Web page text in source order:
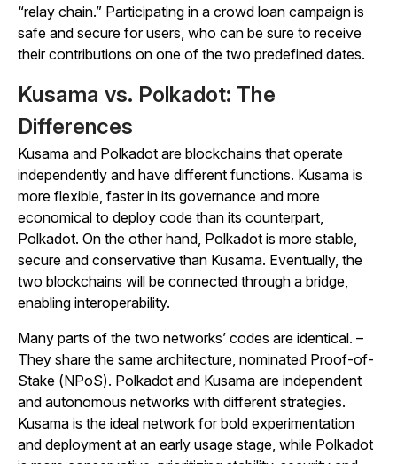
“relay chain.” Participating in a crowd loan campaign is
safe and secure for users, who can be sure to receive
their contributions on one of the two predefined dates.
Kusama vs. Polkadot: The
Differences
Kusama and Polkadot are blockchains that operate
independently and have different functions. Kusama is
more flexible, faster in its governance and more
economical to deploy code than its counterpart,
Polkadot. On the other hand, Polkadot is more stable,
secure and conservative than Kusama. Eventually, the
two blockchains will be connected through a bridge,
enabling interoperability.
Many parts of the two networks’ codes are identical. –
They share the same architecture, nominated Proof-of-
Stake (NPoS). Polkadot and Kusama are independent
and autonomous networks with different strategies.
Kusama is the ideal network for bold experimentation
and deployment at an early usage stage, while Polkadot